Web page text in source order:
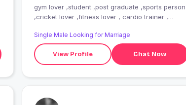
gym lover ,student ,post graduate ,sports person
,cricket lover ,fitness lover , cardio trainer ,
Single Male Looking for Marriage
View Profile Chat Now